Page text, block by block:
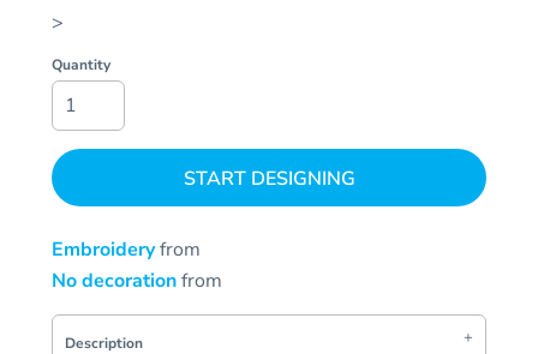
>
Quantity
START DESIGNING
Embroideryfrom
No decorationfrom
Description